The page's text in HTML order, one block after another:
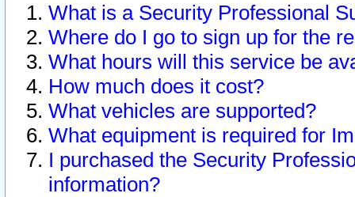
What is a Security Professional
Where do I go to sign up for the
What hours will this service be
How much does it cost?
What vehicles are supported?
What equipment is required for
I purchased the Security
information?